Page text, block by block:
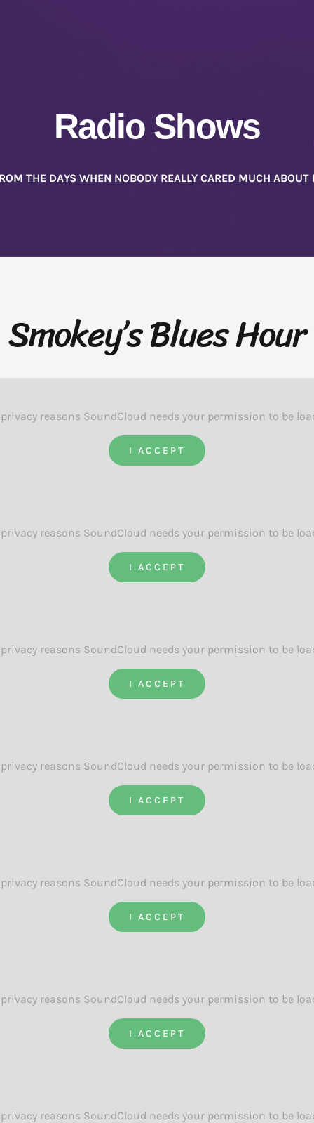
Radio Shows
THE DAYS WHEN NOBODY REALLY CARED MUCH ABOUT
Smokey’s Blues Hour
privacy reasons SoundCloud needs your permission to be
I ACCEPT
privacy reasons SoundCloud needs your permission to be
I ACCEPT
privacy reasons SoundCloud needs your permission to be
I ACCEPT
privacy reasons SoundCloud needs your permission to be
I ACCEPT
privacy reasons SoundCloud needs your permission to be
I ACCEPT
privacy reasons SoundCloud needs your permission to be
I ACCEPT
privacy reasons SoundCloud needs your permission to be